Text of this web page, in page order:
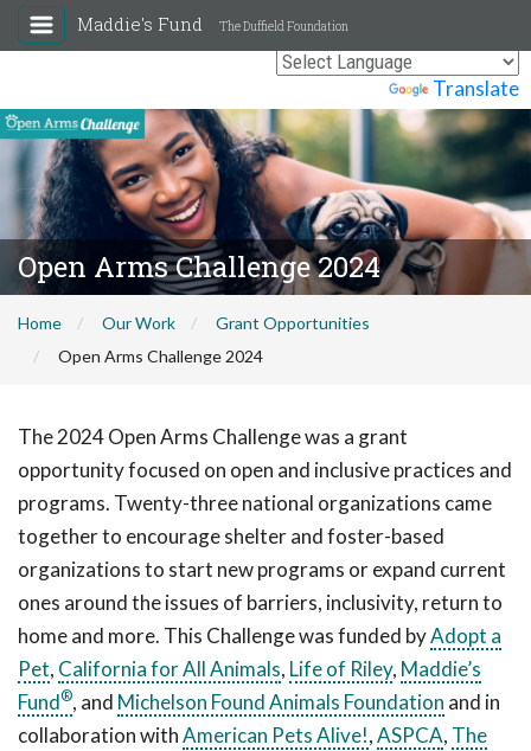
Translate
Maddie's Fund The Duffield Foundation
Open Arms Challenge 2024
Home Our Work
Grant Opportunities
Open Arms Challenge 2024
The 2024 Open Arms Challenge was a grant
opportunity focused on open and inclusive practices and
programs. Twenty-three national organizations came
together to encourage shelter and foster-based
organizations to start new programs or expand current
ones around the issues of barriers, inclusivity, return to
home and more. This Challenge was funded byAdopt a
Pet, California for All Animals, Life of Riley, Maddie’s
Fund®, and Michelson Found Animals Foundation and in
collaboration withAmerican Pets Alive!,ASPCA, The